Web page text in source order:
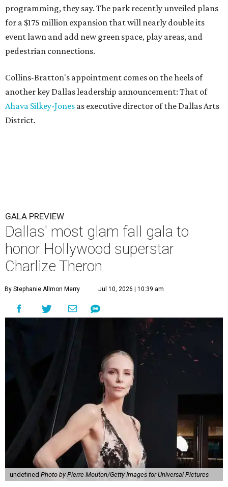
programming, they say. The park recently unveiled plans
for a $175 million expansion that will nearly double its
event lawn and add new green space, play areas, and
pedestrian connections.
Collins-Bratton's appointment comes on the heels of
another key Dallas leadership announcement: That of
Ahava Silkey-Jones as executive director of the Dallas Arts
District.
GALA PREVIEW
Dallas' most glam fall gala to
honor Hollywood superstar
Charlize Theron
By Stephanie Allmon Merry Jul 10, 2026 | 10:39 am
undefined Photo by Pierre Mouton/Getty Images for Universal Pictures